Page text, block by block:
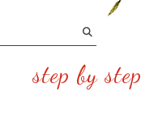
step by step